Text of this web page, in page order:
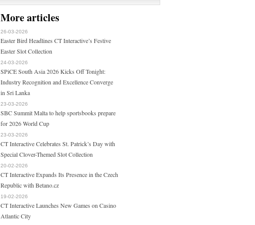
More articles
26-03-2026
Easter Bird Headlines CT Interactive’s Festive
Easter Slot Collection
24-03-2026
SPiCE South Asia 2026 Kicks Off Tonight:
Industry Recognition and Excellence Converge
in Sri Lanka
23-03-2026
SBC Summit Malta to help sportsbooks prepare
for 2026 World Cup
23-03-2026
CT Interactive Celebrates St. Patrick’s Day with
Special Clover-Themed Slot Collection
20-02-2026
CT Interactive Expands Its Presence in the Czech
Republic with Betano.cz
19-02-2026
CT Interactive Launches New Games on Casino
Atlantic City